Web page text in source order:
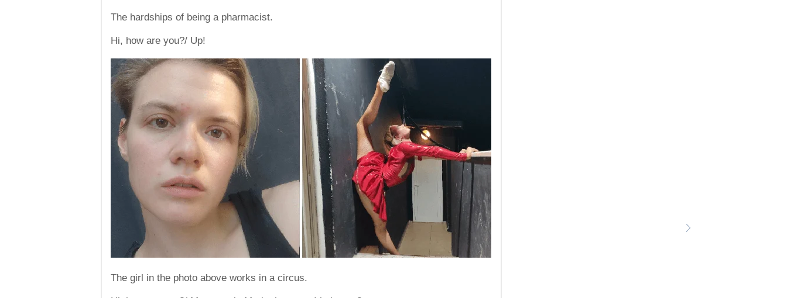
The hardships of being a pharmacist.
Hi, how are you?/ Up!
The girl in the photo above works in a circus.